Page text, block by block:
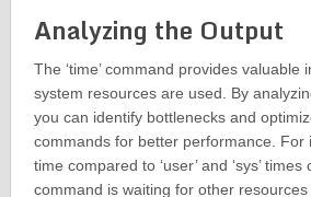
Analyzing the Output
The ‘time’ command provides valuable
system resources are used. By
you can identify bottlenecks and
commands for better performance. For
time compared to ‘user’ and ‘sys’
command is waiting for other